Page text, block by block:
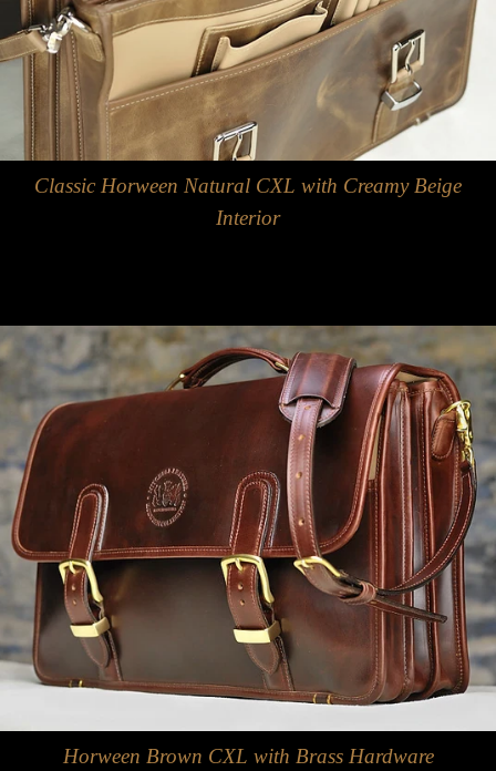
Classic Horween Natural CXL with Creamy Beige
Interior
Horween Brown CXL with Brass Hardware